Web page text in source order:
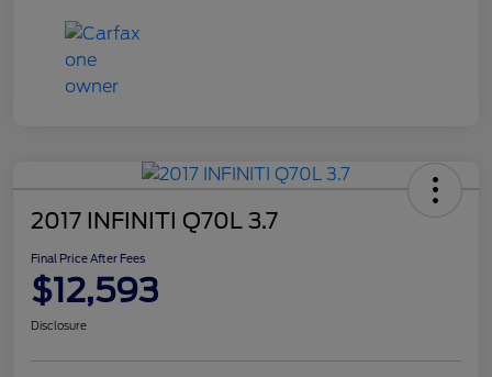
2017 INFINITI Q70L 3.7
Final Price After Fees
$12,593
Disclosure